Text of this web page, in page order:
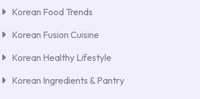
Korean Food Trends
Korean Fusion Cuisine
Korean Healthy Lifestyle
Korean Ingredients & Pantry